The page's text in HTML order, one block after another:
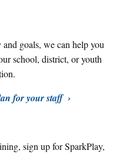
goals, we can help you
school, district, or youth
for your staff
sign up for SparkPlay,